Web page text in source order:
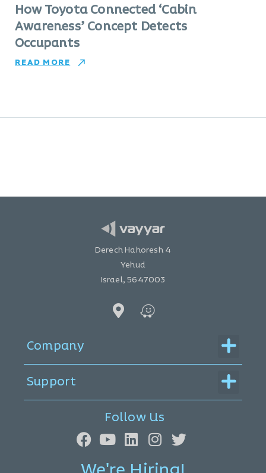
How Toyota Connected ‘Cabin
Awareness’ Concept Detects
Occupants
READ MORE
Derech Hahoresh 4
Yehud
Israel, 5647003
Company Menu
Support Menu
Follow Us